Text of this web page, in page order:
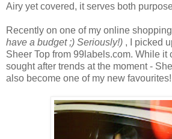
Airy yet covered, it serves both
Recently on one of my online
have a budget ;) Seriously!) , I picked
Sheer Top from 99labels.com. While it
sought after trends at the moment -
also become one of my new favourites!